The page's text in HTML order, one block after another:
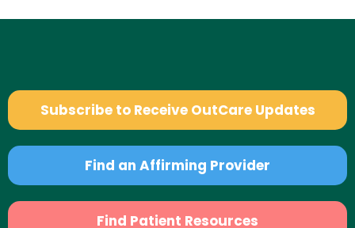
Subscribe to Receive OutCare Updates
Find an Affirming Provider
Find Patient Resources